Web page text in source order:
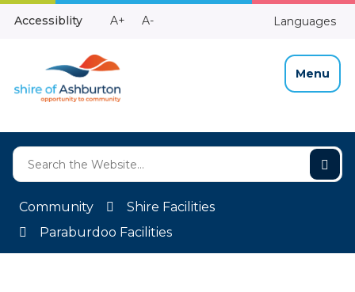
Skip
Accessiblity
Make
A+
Make
A- Languages
Menu
Community
Shire Facilities
Paraburdoo Facilities